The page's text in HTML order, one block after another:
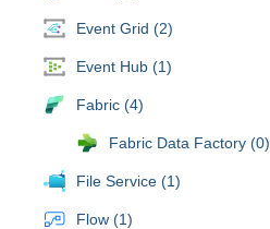
Event Grid (2)
Event Hub (1)
Fabric (4)
Fabric Data Factory (0)
File Service (1)
Flow (1)